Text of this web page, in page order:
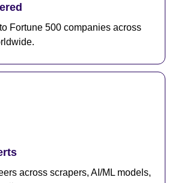
Fortune 500 companies across
across scrapers, AI/ML models,